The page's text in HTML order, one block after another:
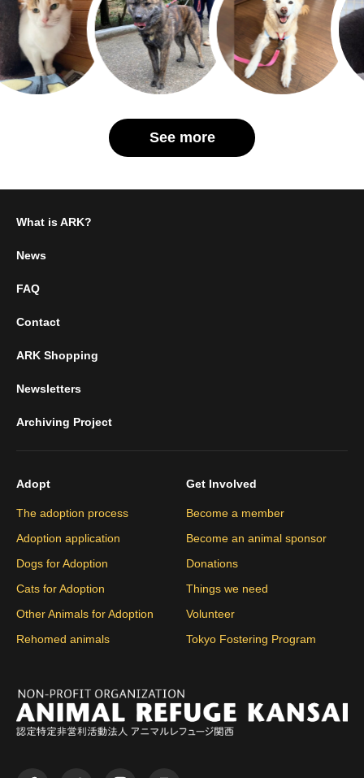
See more
What is ARK?
News
FAQ
Contact
ARK Shopping
Newsletters
Archiving Project
Adopt
The adoption process
Adoption application
Dogs for Adoption
Cats for Adoption
Other Animals for Adoption
Rehomed animals
Get Involved
Become a member
Become an animal sponsor
Donations
Things we need
Volunteer
Tokyo Fostering Program